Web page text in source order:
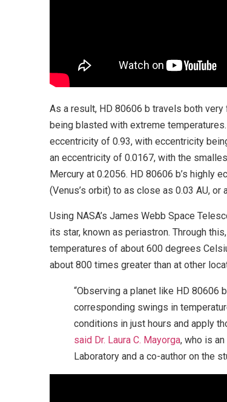
As a result, HD 80606 b travels both
being blasted with extreme
eccentricity of 0.93, with eccentricity
an eccentricity of 0.0167, with the
Mercury at 0.2056. HD 80606 b’s highly
(Venus’s orbit) to as close as 0.03 AU,
Using NASA’s James Webb Space
its star, known as periastron. Through
temperatures of about 600 degrees
about 800 times greater than at other
“Observing a planet like HD 80606
corresponding swings in
conditions in just hours and apply
said Dr. Laura C. Mayorga, who is
Laboratory and a co-author on the